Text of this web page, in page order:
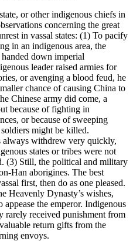
or other indigenous chiefs in
concerning the great
in vassal states: (1) To pacify
in an indigenous area, the
down imperial
leader raised armies for
or avenging a blood feud, he
chance of causing China to
Chinese army did come, a
because of fighting in
or because of sweeping
might be killed.
always withdrew very quickly,
states or tribes were not
(3) Still, the political and military
Han aborigines. The best
first, then do as one pleased.
Heavenly Dynasty’s wishes,
appease the emperor. Indigenous
rarely received punishment from
return gifts from the
envoys.